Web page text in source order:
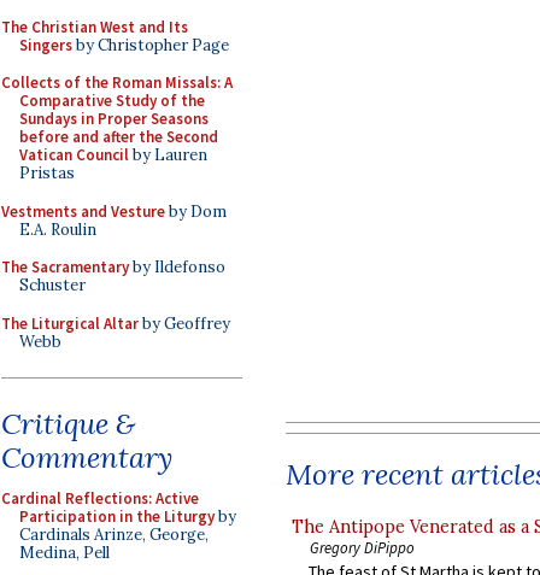
The Christian West and Its
Singersby Christopher Page
Collects of the Roman Missals: A
Comparative Study of the
Sundays in Proper Seasons
before and after the Second
Vatican Councilby Lauren
Pristas
Vestments and Vestureby Dom
E.A. Roulin
The Sacramentaryby Ildefonso
Schuster
The Liturgical Altarby Geoffrey
Webb
Critique &
Commentary
Cardinal Reflections: Active
Participation in the Liturgyby
Cardinals Arinze, George,
Medina, Pell
More recent
The Antipope Venerated as a
Gregory DiPippo